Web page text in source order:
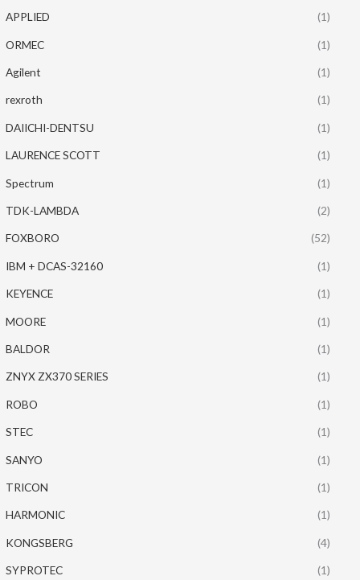
APPLIED (1)
ORMEC (1)
Agilent (1)
rexroth (1)
DAIICHI-DENTSU (1)
LAURENCE SCOTT (1)
Spectrum (1)
TDK-LAMBDA (2)
FOXBORO (52)
IBM + DCAS-32160 (1)
KEYENCE (1)
MOORE (1)
BALDOR (1)
ZNYX ZX370 SERIES (1)
ROBO (1)
STEC (1)
SANYO (1)
TRICON (1)
HARMONIC (1)
KONGSBERG (4)
SYPROTEC (1)